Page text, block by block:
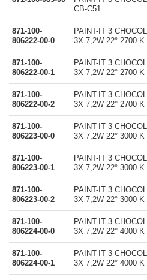
CB-C51
871-100-
806222-00-0
PAINT-IT 3
3X 7,2W 22° 2700
871-100-
806222-00-1
PAINT-IT 3
3X 7,2W 22° 2700 K
871-100-
806222-00-2
PAINT-IT 3
3X 7,2W 22° 2700
871-100-
806223-00-0
PAINT-IT 3
3X 7,2W 22° 3000
871-100-
806223-00-1
PAINT-IT 3
3X 7,2W 22° 3000 K
871-100-
806223-00-2
PAINT-IT 3
3X 7,2W 22° 3000
871-100-
806224-00-0
PAINT-IT 3
3X 7,2W 22° 4000
871-100-
806224-00-1
PAINT-IT 3
3X 7,2W 22° 4000 K